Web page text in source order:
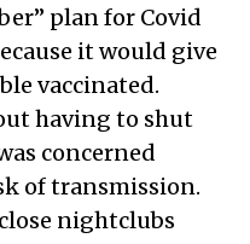
plan for Covid
it would give
vaccinated.
having to shut
concerned
of transmission.
nightclubs